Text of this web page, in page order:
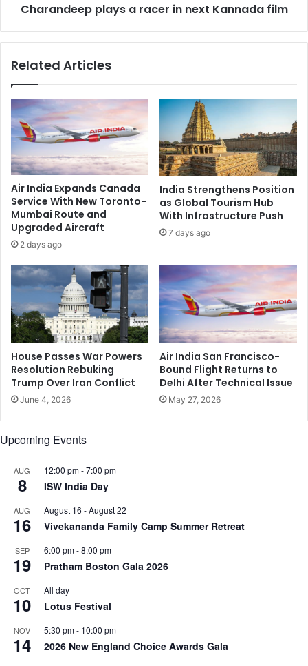
s
l
a
t
e
r
5
y
e
a
s
m
a
r
r
i
a
g
y
r
a
c
e
r
n
n
e
x
K
n
a
d
a
f
i
l
Charandeep plays a racer in next Kannada film
Related Articles
Air India Expands Canada
Service With New Toronto-
Mumbai Route and
Upgraded Aircraft
2 days ago
India Strengthens Position
as Global Tourism Hub
With Infrastructure Push
7 days ago
House Passes War Powers
Resolution Rebuking
Trump Over Iran Conflict
June 4, 2026
Air India San Francisco-
Bound Flight Returns to
Delhi After Technical Issue
May 27, 2026
Upcoming Events
AUG
8
12:00 pm-7:00 pm
ISW India Day
AUG
16
August 16 -August 22
Vivekananda Family Camp Summer Retreat
SEP
19
6:00 pm-8:00 pm
Pratham Boston Gala 2026
OCT
10
All day
Lotus Festival
NOV
14
5:30 pm- 10:00 pm
2026 New England Choice Awards Gala